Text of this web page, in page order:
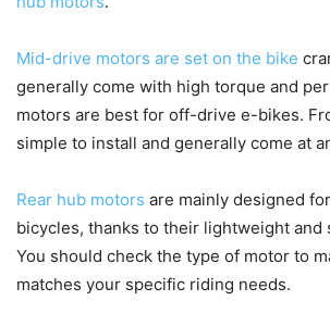
Mid-drive motors are set on the bike
generally come with high torque and
motors are best for off-drive e-bikes.
simple to install and generally come at
Rear hub motors are mainly designed
bicycles, thanks to their lightweight and
You should check the type of motor to
matches your specific riding needs.